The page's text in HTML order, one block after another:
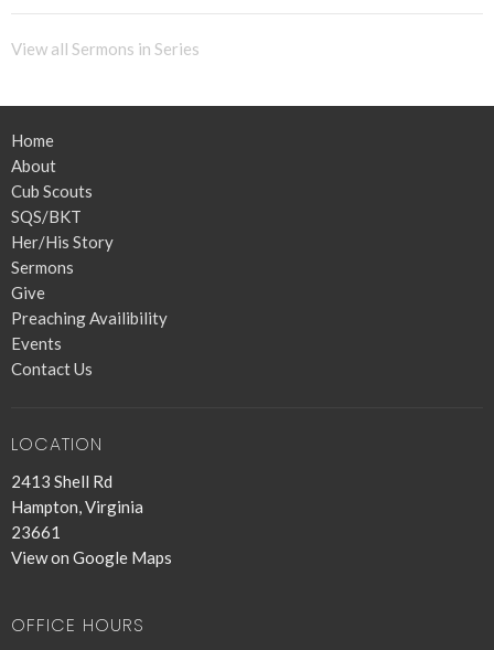
View all Sermons in Series
Home
About
Cub Scouts
SQS/BKT
Her/His Story
Sermons
Give
Preaching Availibility
Events
Contact Us
LOCATION
2413 Shell Rd
Hampton, Virginia
23661
View on Google Maps
OFFICE HOURS